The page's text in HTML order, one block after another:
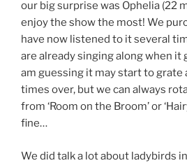
our big surprise was Ophelia (22
enjoy the show the most! We
have now listened to it several
are already singing along when it
am guessing it may start to
times over, but we can always
from ‘Room on the Broom’ or
fine…
We did talk a lot about ladybirds